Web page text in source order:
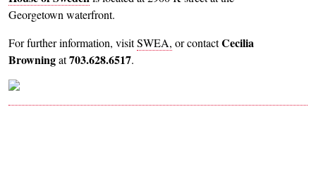
Georgetown waterfront.
For further information, visitSWEA, or contactCecilia
Browningat703.628.6517.